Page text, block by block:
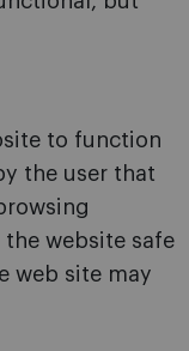
to function
the user that
website safe
web site may